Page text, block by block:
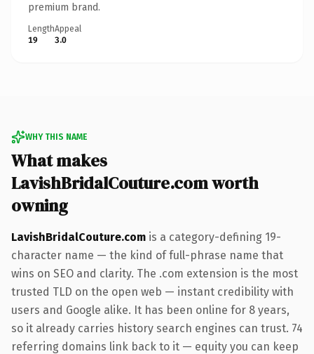
premium brand.
Length
19
Appeal
3.0
WHY THIS NAME
What makes
LavishBridalCouture.com worth
owning
LavishBridalCouture.com is a category-defining 19-
character name — the kind of full-phrase name that
wins on SEO and clarity. The .com extension is the most
trusted TLD on the open web — instant credibility with
users and Google alike. It has been online for 8 years,
so it already carries history search engines can trust. 74
referring domains link back to it — equity you can keep